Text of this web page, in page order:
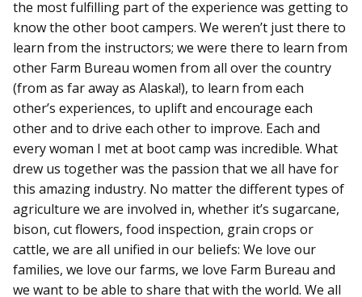
the most fulfilling part of the experience was getting to
know the other boot campers. We weren’t just there to
learn from the instructors; we were there to learn from
other Farm Bureau women from all over the country
(from as far away as Alaska!), to learn from each
other’s experiences, to uplift and encourage each
other and to drive each other to improve. Each and
every woman I met at boot camp was incredible. What
drew us together was the passion that we all have for
this amazing industry. No matter the different types of
agriculture we are involved in, whether it’s sugarcane,
bison, cut flowers, food inspection, grain crops or
cattle, we are all unified in our beliefs: We love our
families, we love our farms, we love Farm Bureau and
we want to be able to share that with the world. We all